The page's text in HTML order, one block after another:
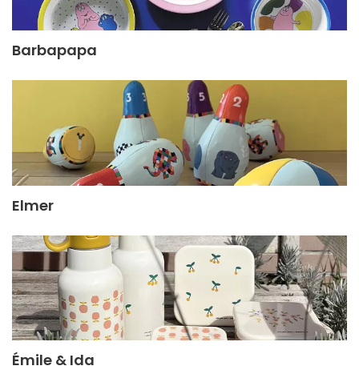
Barbapapa
Elmer
Émile & Ida